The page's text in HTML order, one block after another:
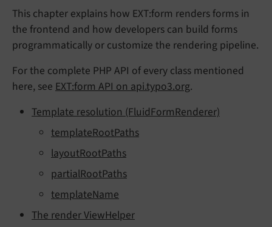
This chapter explains how EXT:form renders forms in
the frontend and how developers can build forms
programmatically or customize the rendering pipeline.
For the complete PHP API of every class mentioned
here, see EXT:form API on api.typo3.org.
Template resolution (FluidFormRenderer)
templateRootPaths
layoutRootPaths
partialRootPaths
templateName
The render ViewHelper